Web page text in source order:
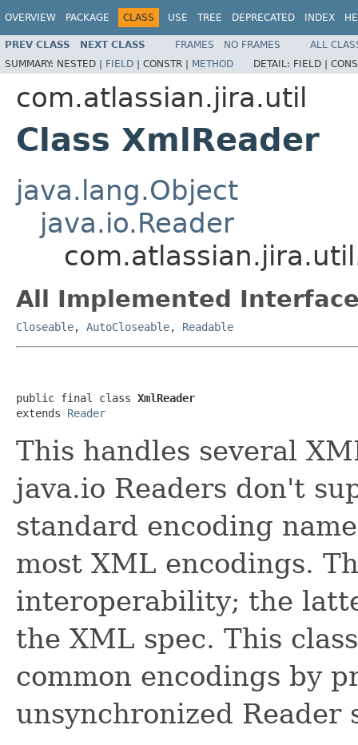
OVERVIEW PACKAGE CLASS USE TREE DEPRECATED INDEX
PREV CLASS NEXT CLASS FRAMES NO FRAMES
ALL
SUMMARY: NESTED | FIELD | CONSTR | METHOD DETAIL: FIELD |
com.atlassian.jira.util
Class XmlReader
java.lang.Object
java.io.Reader
All Implemented
Closeable, AutoCloseable, Readable
public final class XmlReader
extends Reader
This handles several
java.io Readers don't
standard encoding
most XML encodings.
interoperability; the
the XML spec. This
common encodings by
unsynchronized Reader